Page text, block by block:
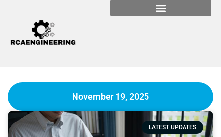
November 19, 2025
LATEST UPDATES